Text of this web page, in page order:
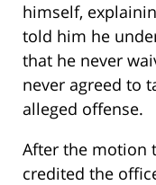
himself,
told him he
that he never
never agreed to
alleged offense.
After the motion
credited the